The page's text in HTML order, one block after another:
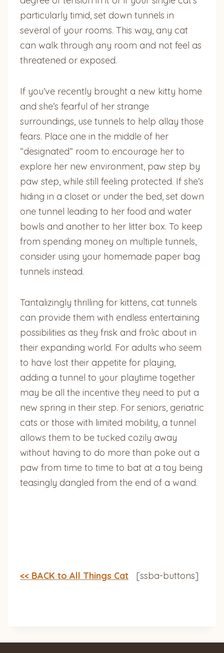
particularly timid, set down tunnels in
several of your rooms. This way, any cat
can walk through any room and not feel as
threatened or exposed.
If you’ve recently brought a new kitty home
and she’s fearful of her strange
surroundings, use tunnels to help allay those
fears. Place one in the middle of her
“designated” room to encourage her to
explore her new environment, paw step by
paw step, while still feeling protected. If she’s
hiding in a closet or under the bed, set down
one tunnel leading to her food and water
bowls and another to her litter box. To keep
from spending money on multiple tunnels,
consider using your homemade paper bag
tunnels instead.
Tantalizingly thrilling for kittens, cat tunnels
can provide them with endless entertaining
possibilities as they frisk and frolic about in
their expanding world. For adults who seem
to have lost their appetite for playing,
adding a tunnel to your playtime together
may be all the incentive they need to put a
new spring in their step. For seniors, geriatric
cats or those with limited mobility, a tunnel
allows them to be tucked cozily away
without having to do more than poke out a
paw from time to time to bat at a toy being
teasingly dangled from the end of a wand.
<< BACK to All Things Cat [ssba-buttons]